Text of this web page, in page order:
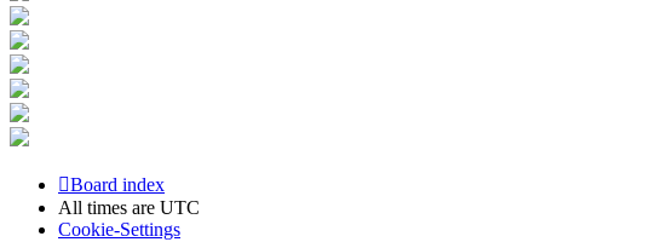
Board index
All times are UTC
Cookie-Settings